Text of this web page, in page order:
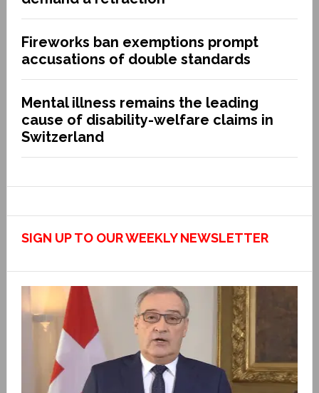
Fireworks ban exemptions prompt
accusations of double standards
Mental illness remains the leading
cause of disability-welfare claims in
Switzerland
SIGN UP TO OUR WEEKLY NEWSLETTER